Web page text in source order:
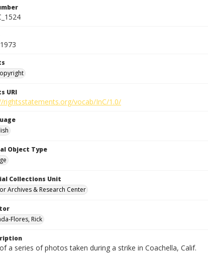
URI
rightsstatements.org/vocab/InC/1.0/
Object Type
Collections Unit
Archives & Research Center
Flores, Rick
a series of photos taken during a strike in Coachella, Calif.